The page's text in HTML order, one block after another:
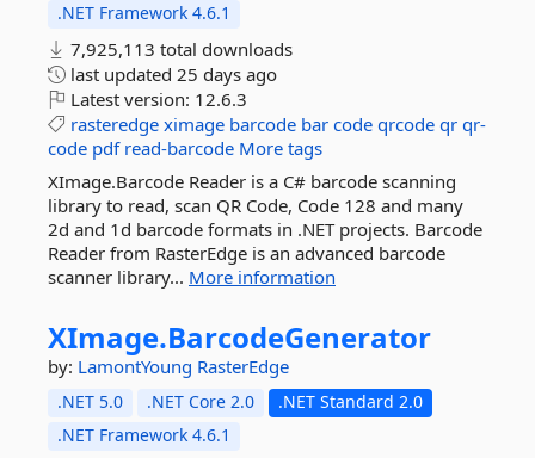
.NET Framework 4.6.1
7,925,113 total downloads
last updated 25 days ago
Latest version: 12.6.3
rasteredge ximage barcode bar code qrcode qr qr-
code pdf read-barcode More tags
XImage.Barcode Reader is a C# barcode scanning
library to read, scan QR Code, Code 128 and many
2d and 1d barcode formats in .NET projects. Barcode
Reader from RasterEdge is an advanced barcode
scanner library... More information
XImage.BarcodeGenerator
by: LamontYoung RasterEdge
.NET 5.0 .NET Core 2.0
.NET Standard 2.0
.NET Framework 4.6.1